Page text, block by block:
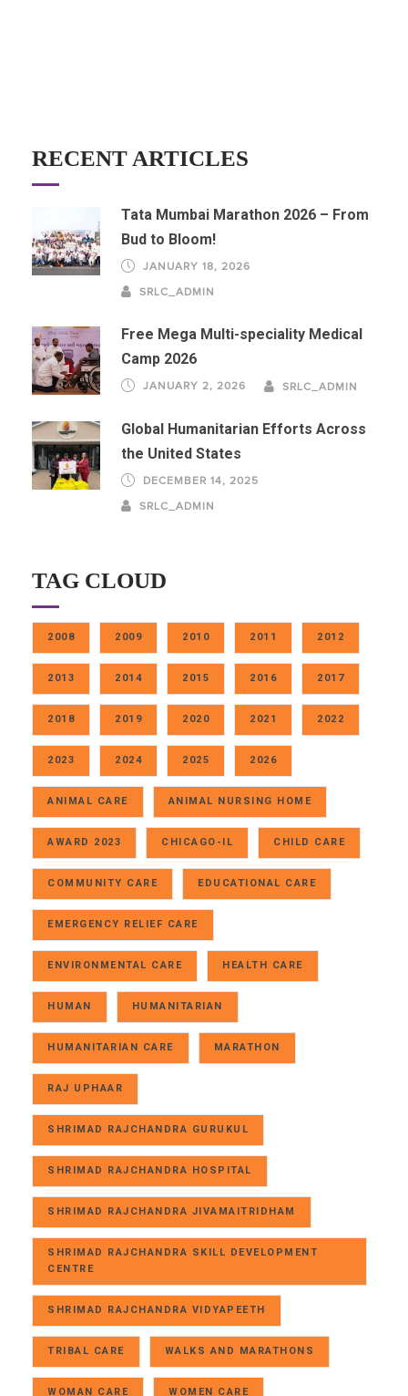
RECENT ARTICLES
Tata Mumbai Marathon 2026 – From
Bud to Bloom!
JANUARY 18, 2026
SRLC_ADMIN
Free Mega Multi-speciality Medical
Camp 2026
JANUARY 2, 2026 SRLC_ADMIN
Global Humanitarian Efforts Across
the United States
DECEMBER 14, 2025
SRLC_ADMIN
TAG CLOUD
2008 2009 2010 2011 2012
2013 2014 2015 2016 2017
2018 2019 2020 2021 2022
2023 2024 2025 2026
ANIMAL CARE ANIMAL NURSING HOME
AWARD 2023 CHICAGO-IL CHILD CARE
COMMUNITY CARE EDUCATIONAL CARE
EMERGENCY RELIEF CARE
ENVIRONMENTAL CARE HEALTH CARE
HUMAN HUMANITARIAN
HUMANITARIAN CARE MARATHON
RAJ UPHAAR
SHRIMAD RAJCHANDRA GURUKUL
SHRIMAD RAJCHANDRA HOSPITAL
SHRIMAD RAJCHANDRA JIVAMAITRIDHAM
SHRIMAD RAJCHANDRA SKILL DEVELOPMENT
CENTRE
SHRIMAD RAJCHANDRA VIDYAPEETH
TRIBAL CARE WALKS AND MARATHONS
WOMAN CARE WOMEN CARE